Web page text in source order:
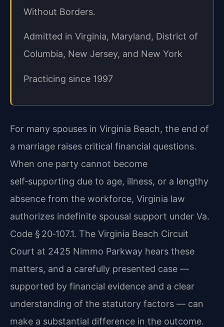
Without Borders.
Admitted in Virginia, Maryland, District of
Columbia, New Jersey, and New York
Practicing since 1997
For many spouses in Virginia Beach, the end of
a marriage raises critical financial questions.
When one party cannot become
self‑supporting due to age, illness, or a lengthy
absence from the workforce, Virginia law
authorizes indefinite spousal support under Va.
Code § 20‑107.1. The Virginia Beach Circuit
Court at 2425 Nimmo Parkway hears these
matters, and a carefully presented case —
supported by financial evidence and a clear
understanding of the statutory factors — can
make a substantial difference in the outcome.